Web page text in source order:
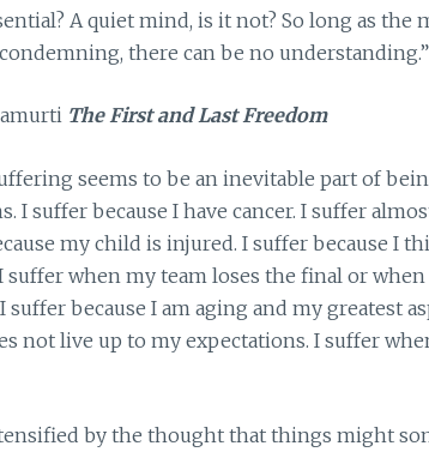
A quiet mind, is it not? So long as the
there can be no understanding.”
The First and Last Freedom
seems to be an inevitable part of
suffer because I have cancer. I suffer
my child is injured. I suffer because I
suffer when my team loses the final or
because I am aging and my greatest
not live up to my expectations. I suffer
by the thought that things might